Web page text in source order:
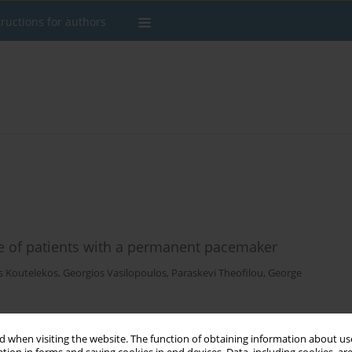
when visiting the website. The function of obtaining information about
for authors
of patients with a permanent pacemaker
Koutelekos, Georgios Vasilopoulos, Paraskevi Theofilou, George
Stats